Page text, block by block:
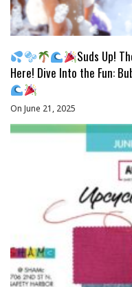
Suds Up!
Here! Dive Into the Fun:
On June 21, 2025